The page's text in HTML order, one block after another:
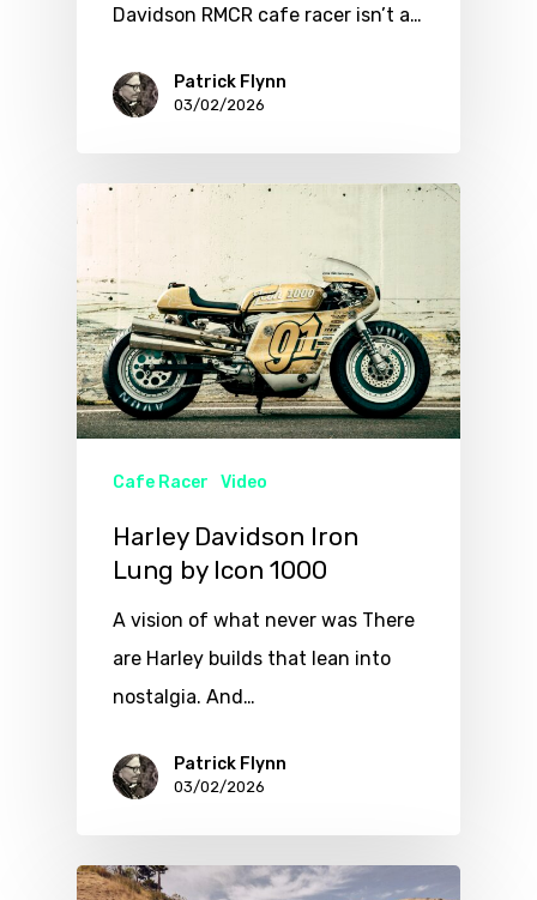
Davidson RMCR cafe racer isn’t a…
Patrick Flynn
03/02/2026
Cafe Racer Video
Harley Davidson Iron
Lung by Icon 1000
A vision of what never was There
are Harley builds that lean into
nostalgia. And…
Patrick Flynn
03/02/2026